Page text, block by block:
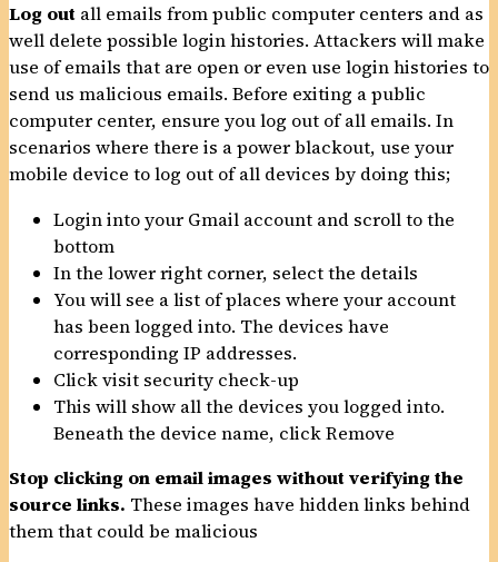
Log out all emails from public computer centers and as
well delete possible login histories. Attackers will make
use of emails that are open or even use login histories to
send us malicious emails. Before exiting a public
computer center, ensure you log out of all emails. In
scenarios where there is a power blackout, use your
mobile device to log out of all devices by doing this;
Login into your Gmail account and scroll to the
bottom
In the lower right corner, select the details
You will see a list of places where your account
has been logged into. The devices have
corresponding IP addresses.
Click visit security check-up
This will show all the devices you logged into.
Beneath the device name, click Remove
Stop clicking on email images without verifying the
source links. These images have hidden links behind
them that could be malicious